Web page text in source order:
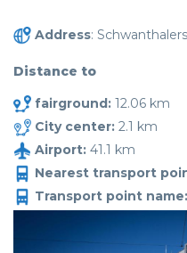
Address:
Distance to
fairground: 12.06 km
City center: 2.1 km
Airport: 41.1 km
Nearest transport
Transport point name: